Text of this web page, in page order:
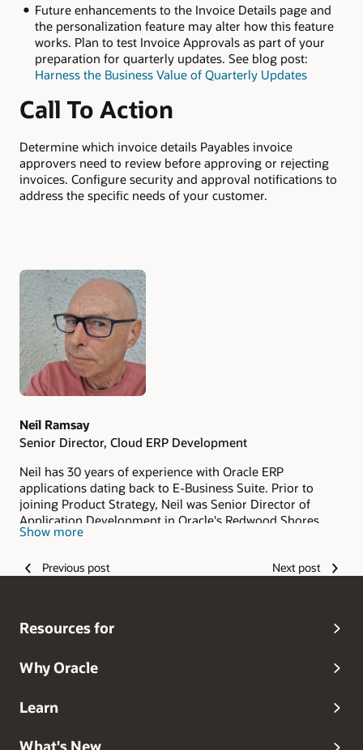
Future enhancements to the Invoice Details page and
the personalization feature may alter how this feature
works. Plan to test Invoice Approvals as part of your
preparation for quarterly updates. See blog post:
Harness the Business Value of Quarterly Updates
Call To Action
Determine which invoice details Payables invoice
approvers need to review before approving or rejecting
invoices. Configure security and approval notifications to
address the specific needs of your customer.
Authors
Neil Ramsay
Senior Director, Cloud ERP Development
Neil has 30 years of experience with Oracle ERP
applications dating back to E-Business Suite. Prior to
joining Product Strategy, Neil was Senior Director of
Application Development in Oracle's Redwood Shores
campus. As a member of the ACE ERP team, Neil works
journey. Neil is based in Madrid, Spain.
Show more
Previous post Next post
Resources for
Why Oracle
Learn
What's New